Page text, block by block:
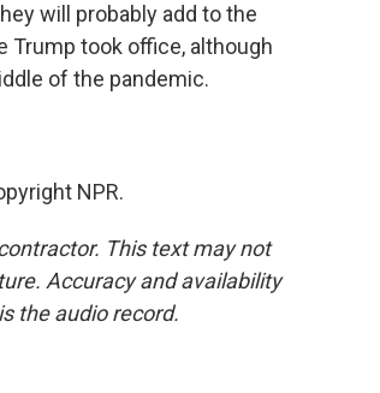
will probably add to the
Trump took office, although
of the pandemic.
NPR.
This text may not
Accuracy and availability
the audio record.